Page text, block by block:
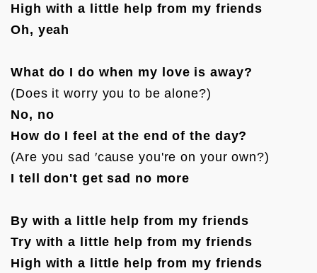
High with a little help from my friends
Oh, yeah
What do I do when my love is away?
No, no
How do I feel at the end of the day?
I tell don't get sad no more
By with a little help from my friends
Try with a little help from my friends
High with a little help from my friends